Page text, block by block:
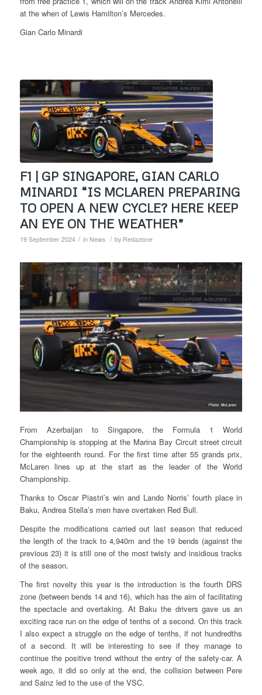
at the when of Lewis Hamilton’s Mercedes.
Gian Carlo Minardi
F1 | GP SINGAPORE, GIAN CARLO
MINARDI “IS MCLAREN PREPARING
TO OPEN A NEW CYCLE? HERE KEEP
AN EYE ON THE WEATHER”
19 September 2024 / in News / by Redazione
From Azerbaijan to Singapore, the Formula 1 World
Championship is stopping at the Marina Bay Circuit street circuit
for the eighteenth round. For the first time after 55 grands prix,
McLaren lines up at the start as the leader of the World
Championship.
Thanks to Oscar Piastri’s win and Lando Norris’ fourth place in
Baku, Andrea Stella’s men have overtaken Red Bull.
Despite the modifications carried out last season that reduced
the length of the track to 4,940m and the 19 bends (against the
previous 23) it is still one of the most twisty and insidious tracks
of the season.
The first novelty this year is the introduction is the fourth DRS
zone (between bends 14 and 16), which has the aim of facilitating
the spectacle and overtaking. At Baku the drivers gave us an
exciting race run on the edge of tenths of a second. On this track
I also expect a struggle on the edge of tenths, if not hundredths
of a second. It will be interesting to see if they manage to
continue the positive trend without the entry of the safety-car. A
week ago, it did so only at the end, the collision between Pere
and Sainz led to the use of the VSC.